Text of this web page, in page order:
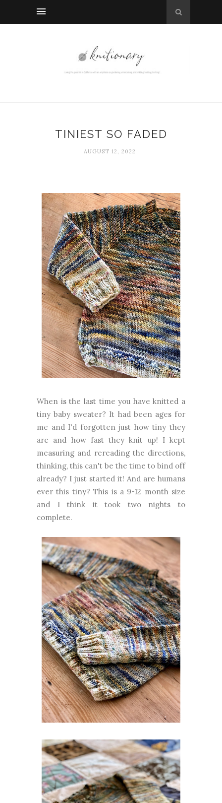
TINIEST SO FADED
AUGUST 12, 2022
When is the last time you have knitted a
tiny baby sweater? It had been ages for
me and I'd forgotten just how tiny they
are and how fast they knit up! I kept
measuring and rereading the directions,
thinking, this can't be the time to bind off
already? I just started it! And are humans
ever this tiny? This is a 9-12 month size
and I think it took two nights to
complete.